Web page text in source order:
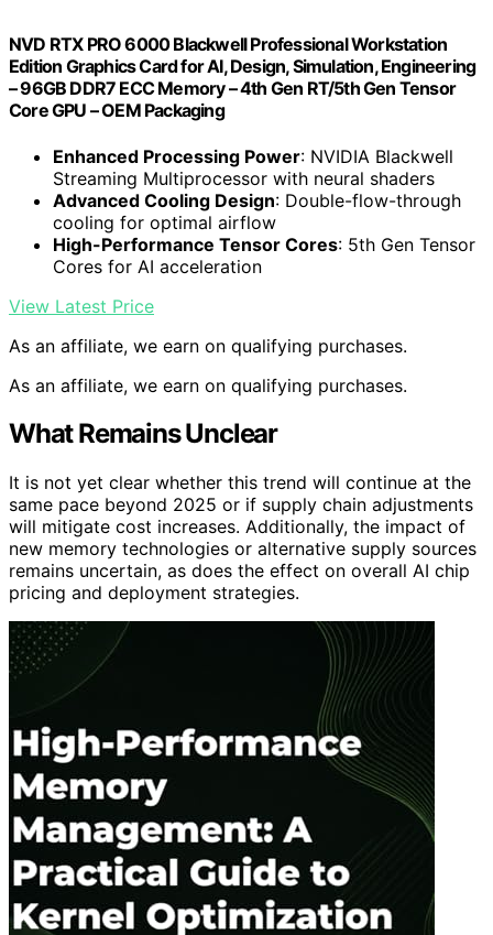
NVD RTX PRO 6000 Blackwell Professional Workstation
Edition Graphics Card for AI, Design, Simulation, Engineering
– 96GB DDR7 ECC Memory – 4th Gen RT/5th Gen Tensor
Core GPU – OEM Packaging
Enhanced Processing Power: NVIDIA Blackwell
Streaming Multiprocessor with neural shaders
Advanced Cooling Design: Double-flow-through
cooling for optimal airflow
High-Performance Tensor Cores: 5th Gen Tensor
Cores for AI acceleration
View Latest Price
As an affiliate, we earn on qualifying purchases.
As an affiliate, we earn on qualifying purchases.
What Remains Unclear
It is not yet clear whether this trend will continue at the
same pace beyond 2025 or if supply chain adjustments
will mitigate cost increases. Additionally, the impact of
new memory technologies or alternative supply sources
remains uncertain, as does the effect on overall AI chip
pricing and deployment strategies.